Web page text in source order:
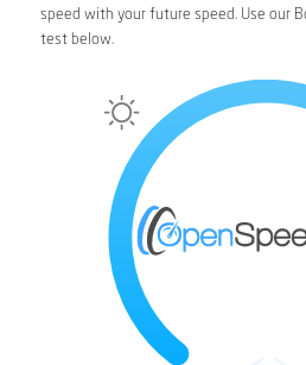
speed with your future speed. Use our
test below.